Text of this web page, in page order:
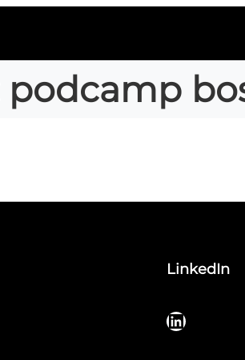
podcamp
LinkedIn
LinkedIn